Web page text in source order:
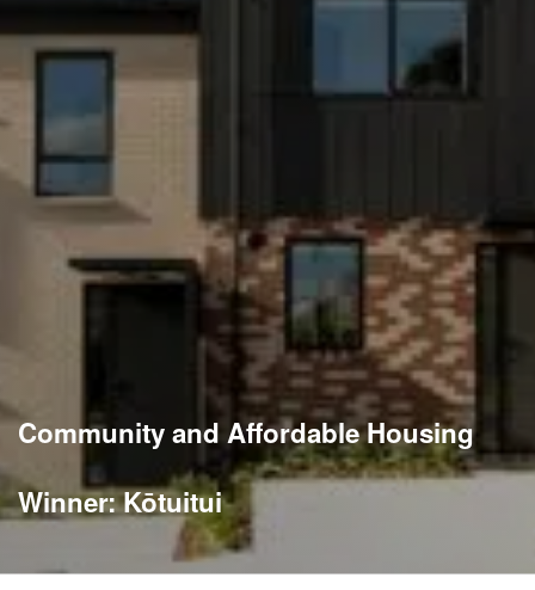
Community and Affordable Housing
Winner: Kōtuitui